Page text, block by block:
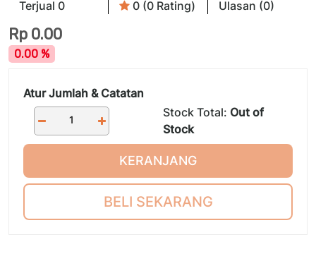
Terjual 0 0 (0 Rating) Ulasan (0)
Rp 0.00
0.00 %
Atur Jumlah & Catatan
Stock Total: Out of
Stock
KERANJANG
BELI SEKARANG